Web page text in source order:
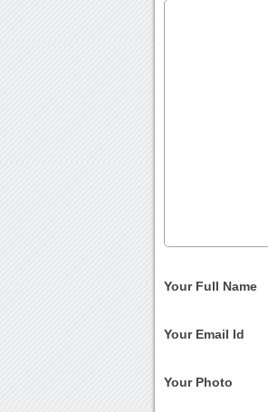
Your Full Name
Your Email Id
Your Photo